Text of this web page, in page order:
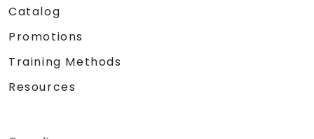
Catalog
Promotions
Training Methods
Resources